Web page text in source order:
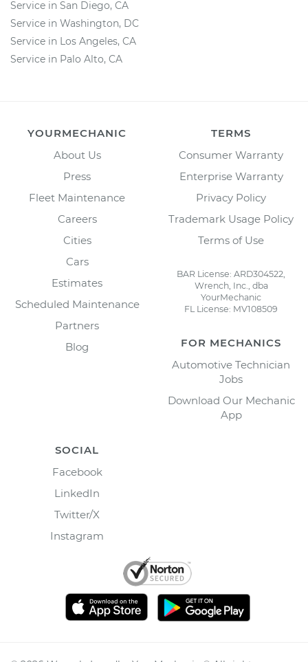
Service in San Diego, CA
Service in Washington, DC
Service in Los Angeles, CA
Service in Palo Alto, CA
YOURMECHANIC
About Us
Press
Fleet Maintenance
Careers
Cities
Cars
Estimates
Scheduled Maintenance
Partners
Blog
TERMS
Consumer Warranty
Enterprise Warranty
Privacy Policy
Trademark Usage Policy
Terms of Use
BAR License: ARD304522,
Wrench, Inc., dba
YourMechanic
FL License: MV108509
FOR MECHANICS
Automotive Technician
Jobs
Download Our Mechanic
App
SOCIAL
Facebook
LinkedIn
Twitter/X
Instagram